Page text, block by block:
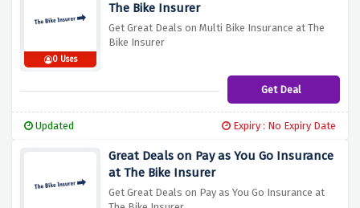
0 Uses
The Bike Insurer
Get Great Deals on Multi Bike Insurance at The
Bike Insurer
Get Deal
Updated Expiry : No Expiry Date
Great Deals on Pay as You Go Insurance
at The Bike Insurer
Get Great Deals on Pay as You Go Insurance at